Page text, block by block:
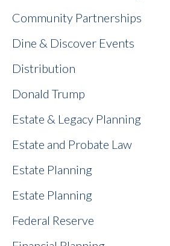
Community Partnerships
Dine & Discover Events
Distribution
Donald Trump
Estate & Legacy Planning
Estate and Probate Law
Estate Planning
Estate Planning
Federal Reserve